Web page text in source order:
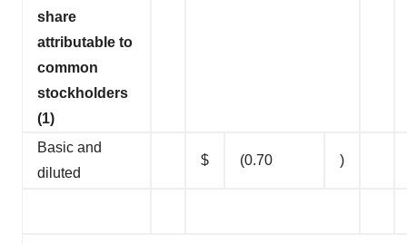
share
attributable to
common
stockholders
(1)
Basic and
diluted
$ (0.70 )